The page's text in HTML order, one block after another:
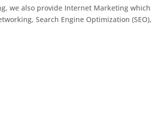
we also provide Internet Marketing which
Search Engine Optimization